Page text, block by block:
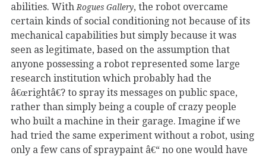
abilities. With Rogues Gallery, the robot overcame
certain kinds of social conditioning not because of its
mechanical capabilities but simply because it was
seen as legitimate, based on the assumption that
anyone possessing a robot represented some large
research institution which probably had the
â€œrightâ€? to spray its messages on public space,
rather than simply being a couple of crazy people
who built a machine in their garage. Imagine if we
had tried the same experiment without a robot, using
only a few cans of spraypaint â€“ no one would have